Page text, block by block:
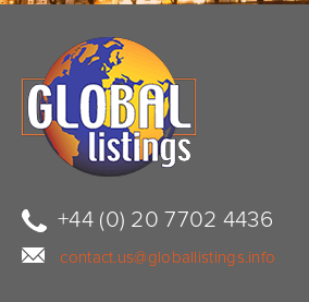
+44 (0) 20 7702 4436
contact.us@globallistings.info